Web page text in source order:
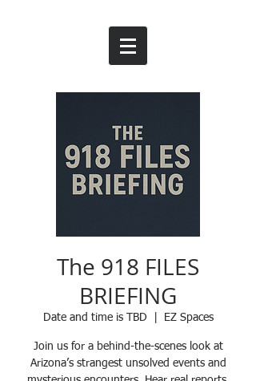
The 918 FILES
BRIEFING
Date and time is TBD EZ Spaces
Join us for a behind-the-scenes look at
Arizona’s strangest unsolved events and